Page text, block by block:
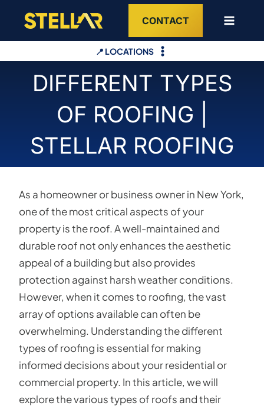
content
CONTACT
📍 LOCATIONS
DIFFERENT TYPES
OF ROOFING |
STELLAR ROOFING
As a homeowner or business owner in New York,
one of the most critical aspects of your
property is the roof. A well-maintained and
durable roof not only enhances the aesthetic
appeal of a building but also provides
protection against harsh weather conditions.
However, when it comes to roofing, the vast
array of options available can often be
overwhelming. Understanding the different
types of roofing is essential for making
informed decisions about your residential or
commercial property. In this article, we will
explore the various types of roofs and their